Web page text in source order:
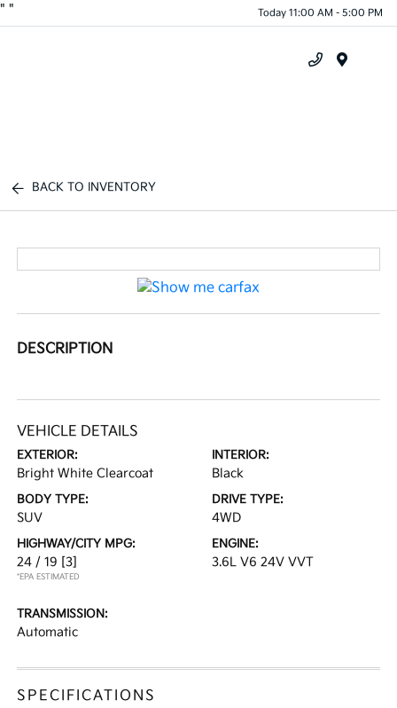
" " Today 11:00 AM - 5:00 PM
BACK TO INVENTORY
DESCRIPTION
VEHICLE DETAILS
EXTERIOR:
Bright White Clearcoat
INTERIOR:
Black
BODY TYPE:
SUV
DRIVE TYPE:
4WD
HIGHWAY/CITY MPG:
24 / 19 [3]
*EPA ESTIMATED
ENGINE:
3.6L V6 24V VVT
TRANSMISSION:
Automatic
SPECIFICATIONS